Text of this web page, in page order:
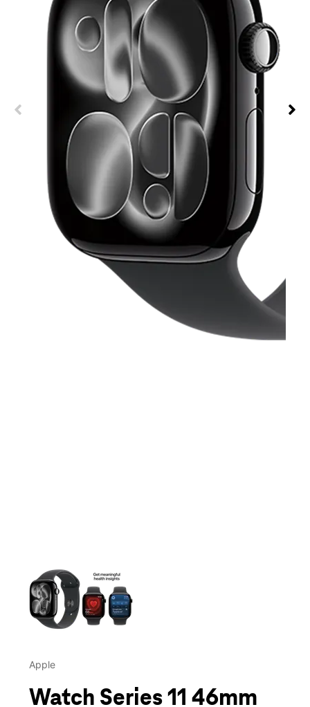
Apple
Watch Series 11 46mm